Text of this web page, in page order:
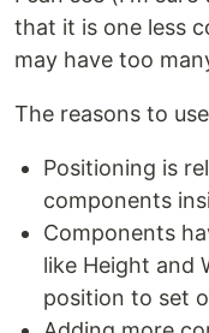
that it is one less
may have too
The reasons to
Positioning is
components
Components
like Height and
position to set